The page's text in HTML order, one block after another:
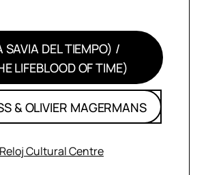
SAVIA DEL TIEMPO) /
LIFEBLOOD OF TIME)
& OLIVIER MAGERMANS
Cultural Centre